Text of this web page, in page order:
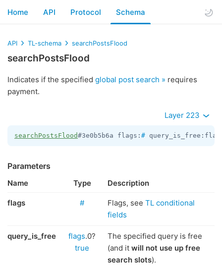
Home API Protocol Schema
API TL-schema searchPostsFlood
searchPostsFlood
Indicates if the specified global post search » requires
payment.
Layer 223
searchPostsFlood#3e0b5b6a flags: #
Parameters
Name Type Description
flags # Flags, see TL conditional
fields
query_is_free flags.0?
true
The specified query is free
(and it will not use up free
search slots).